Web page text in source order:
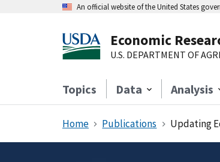
An official website of the United States
Economic
U.S. DEPARTMENT OF
Topics Data Analysis
Home Publications Updating